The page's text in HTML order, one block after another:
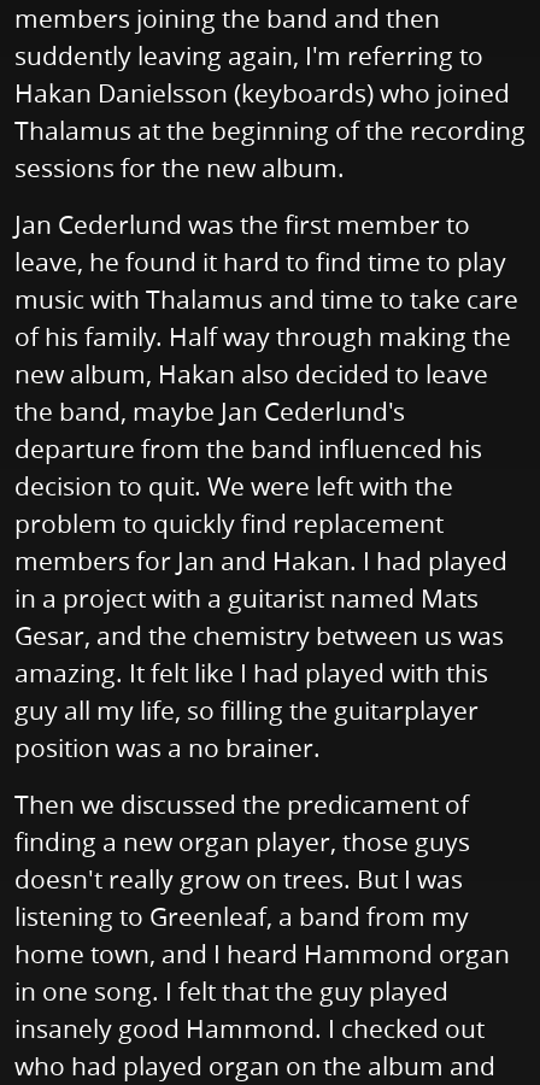
members joining the band and then
suddently leaving again, I'm referring to
Hakan Danielsson (keyboards) who joined
Thalamus at the beginning of the recording
sessions for the new album.
Jan Cederlund was the first member to
leave, he found it hard to find time to play
music with Thalamus and time to take care
of his family. Half way through making the
new album, Hakan also decided to leave
the band, maybe Jan Cederlund's
departure from the band influenced his
decision to quit. We were left with the
problem to quickly find replacement
members for Jan and Hakan. I had played
in a project with a guitarist named Mats
Gesar, and the chemistry between us was
amazing. It felt like I had played with this
guy all my life, so filling the guitarplayer
position was a no brainer.
Then we discussed the predicament of
finding a new organ player, those guys
doesn't really grow on trees. But I was
listening to Greenleaf, a band from my
home town, and I heard Hammond organ
in one song. I felt that the guy played
insanely good Hammond. I checked out
who had played organ on the album and